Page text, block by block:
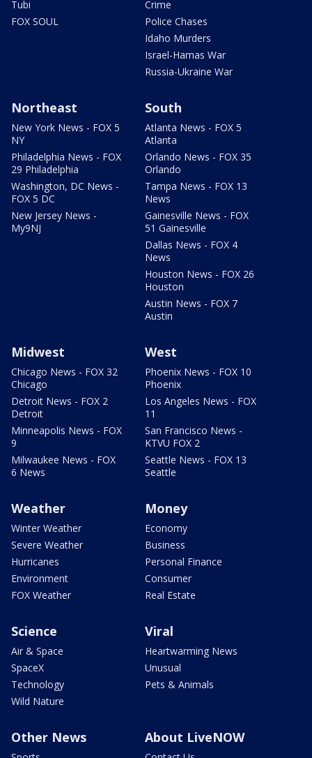
Tubi
FOX SOUL
Crime
Police Chases
Idaho Murders
Israel-Hamas War
Russia-Ukraine War
Northeast
New York News - FOX 5
NY
Philadelphia News - FOX
29 Philadelphia
Washington, DC News -
FOX 5 DC
New Jersey News -
My9NJ
South
Atlanta News - FOX 5
Atlanta
Orlando News - FOX 35
Orlando
Tampa News - FOX 13
News
Gainesville News - FOX
51 Gainesville
Dallas News - FOX 4
News
Houston News - FOX 26
Houston
Austin News - FOX 7
Austin
Midwest
Chicago News - FOX 32
Chicago
Detroit News - FOX 2
Detroit
Minneapolis News - FOX
9
Milwaukee News - FOX
6 News
West
Phoenix News - FOX 10
Phoenix
Los Angeles News - FOX
11
San Francisco News -
KTVU FOX 2
Seattle News - FOX 13
Seattle
Weather
Winter Weather
Severe Weather
Hurricanes
Environment
FOX Weather
Money
Economy
Business
Personal Finance
Consumer
Real Estate
Science
Air & Space
SpaceX
Technology
Wild Nature
Viral
Heartwarming News
Unusual
Pets & Animals
Other News About LiveNOW